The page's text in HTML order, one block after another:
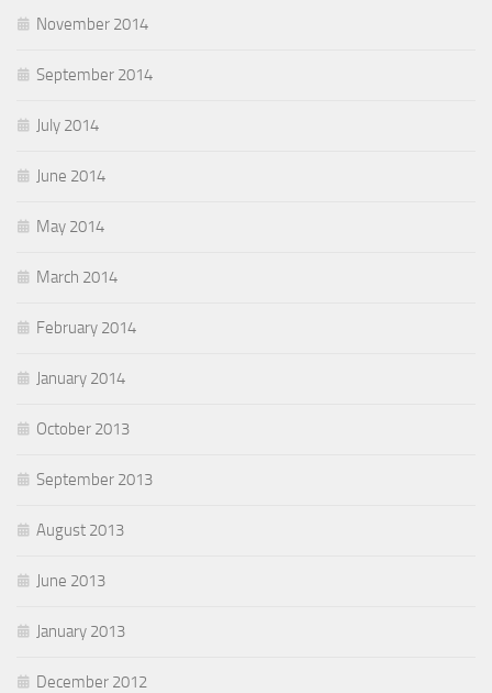
November 2014
September 2014
July 2014
June 2014
May 2014
March 2014
February 2014
January 2014
October 2013
September 2013
August 2013
June 2013
January 2013
December 2012